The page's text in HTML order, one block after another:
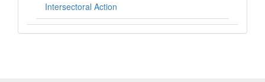
Intersectoral Action